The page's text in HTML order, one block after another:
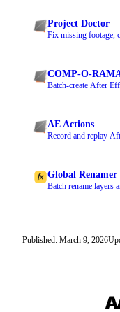
Project Doctor
Fix missing footage,
COMP-O-
Batch-create After
AE Actions
Record and replay
Global Renamer
Batch rename layers
Published: March 9, 2026